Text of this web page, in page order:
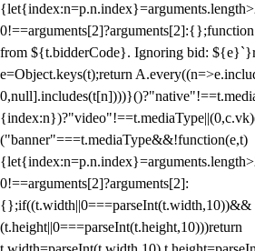
from ${t.bidderCode}. Ignoring bid:
e=Object.keys(t);return
("banner"===t.mediaType&&!function(e,t)
0!==arguments[2]?arguments[2]:
{};if((t.width||0===parseInt(t.width,10))&&
(t.height||0===parseInt(t.height,10)))return